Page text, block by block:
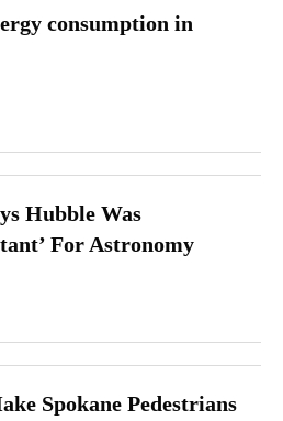
consumption in
Hubble Was
For Astronomy
Spokane Pedestrians